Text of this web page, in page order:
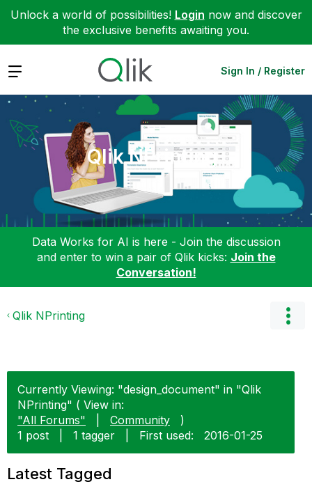
Unlock a world of possibilities! Login now and discover
the exclusive benefits awaiting you.
Expand Sign In / Register
Qlik NPrinting
Data Works for AI is here - Join the discussion
and enter to win a pair of Qlik kicks: Join the
Conversation!
Qlik NPrinting
Currently Viewing: "design_document" in "Qlik
NPrinting" ( View in:
"All Forums"
Community
)
1 post
1 tagger First used: ‎2016-01-25
Latest Tagged